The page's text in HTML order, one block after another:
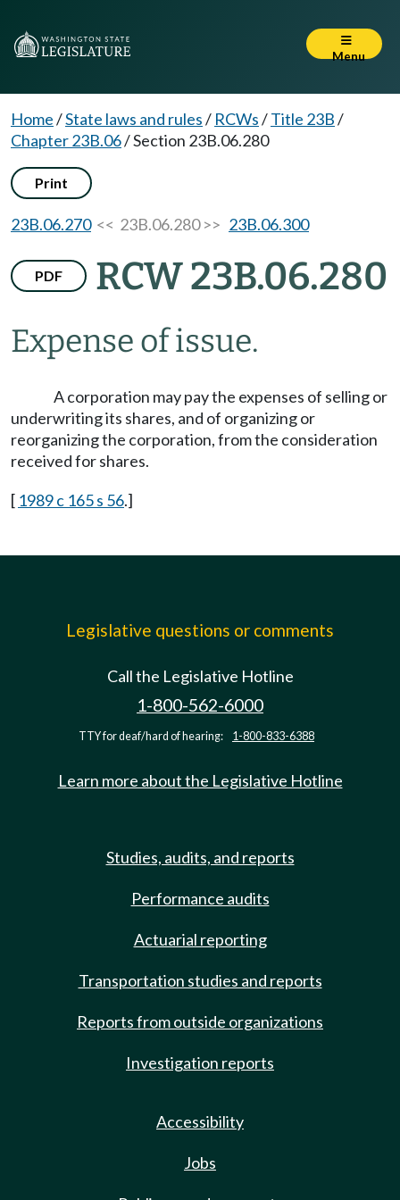
Menu
Home/State laws and rules/ RCWs/Title 23B/
Chapter 23B.06/Section 23B.06.280
Print
23B.06.270<< 23B.06.280 >> 23B.06.300
PDF RCW 23B.06.280
Expense of issue.
A corporation may pay the expenses of selling or
underwriting its shares, and of organizing or
reorganizing the corporation, from the consideration
received for shares.
[ 1989 c 165 s 56.]
Legislative questions or comments
Call the Legislative Hotline
1-800-562-6000
TTY for deaf/hard of hearing: 1-800-833-6388
Learn more about the Legislative Hotline
Studies, audits, and reports
Performance audits
Actuarial reporting
Transportation studies and reports
Reports from outside organizations
Investigation reports
Accessibility
Jobs